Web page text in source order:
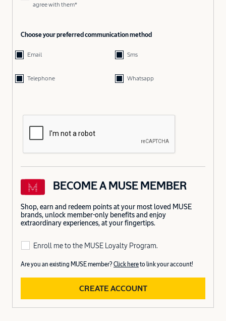
agree with them*
Choose your preferred communication method
Email Sms
Telephone Whatsapp
BECOME A MUSE MEMBER
Shop, earn and redeem points at your most loved MUSE
brands, unlock member-only benefits and enjoy
extraordinary experiences, at your fingertips.
Enroll me to the MUSE Loyalty Program.
Are you an existing MUSE member? Click hereto link your account!
CREATE ACCOUNT